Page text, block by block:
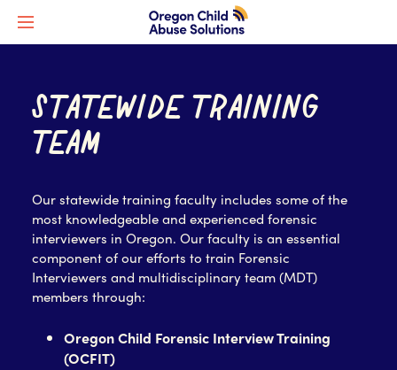
STATEWIDE TRAINING
TEAM
Our statewide training faculty includes some of the
most knowledgeable and experienced forensic
interviewers in Oregon. Our faculty is an essential
component of our efforts to train Forensic
Interviewers and multidisciplinary team (MDT)
members through:
Oregon Child Forensic Interview Training
(OCFIT)